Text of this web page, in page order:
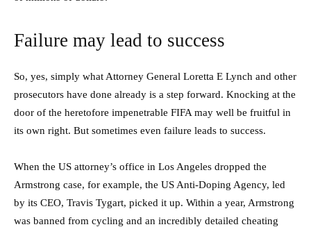
Failure may lead to success
So, yes, simply what Attorney General Loretta E Lynch and other
prosecutors have done already is a step forward. Knocking at the
door of the heretofore impenetrable FIFA may well be fruitful in
its own right. But sometimes even failure leads to success.
When the US attorney’s office in Los Angeles dropped the
Armstrong case, for example, the US Anti-Doping Agency, led
by its CEO, Travis Tygart, picked it up. Within a year, Armstrong
was banned from cycling and an incredibly detailed cheating